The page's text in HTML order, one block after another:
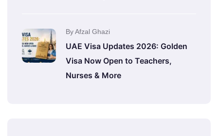
By Afzal Ghazi
UAE Visa Updates 2026: Golden
Visa Now Open to Teachers,
Nurses & More